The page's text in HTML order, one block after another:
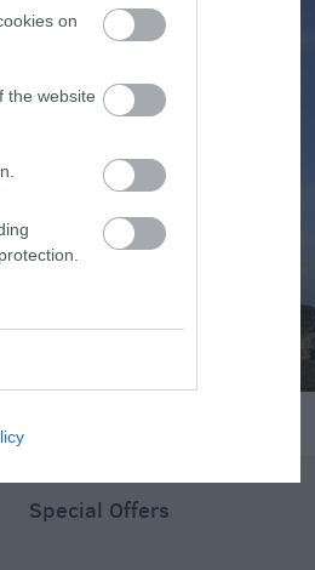
on
the website
Special Offers